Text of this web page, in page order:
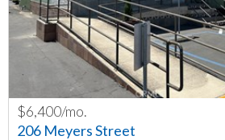
PREV
$6,400/mo.
206 Meyers Street